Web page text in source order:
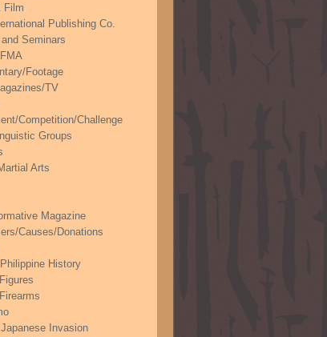
Film
Publishing Co.
Seminars
Footage
TV
Competition/Challenge
Groups
Arts
Magazine
Causes/Donations
History
Japanese Invasion